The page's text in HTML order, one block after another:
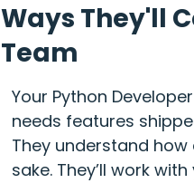
Ways They'll
Team
Your Python
needs features
They understand
sake. They’ll work